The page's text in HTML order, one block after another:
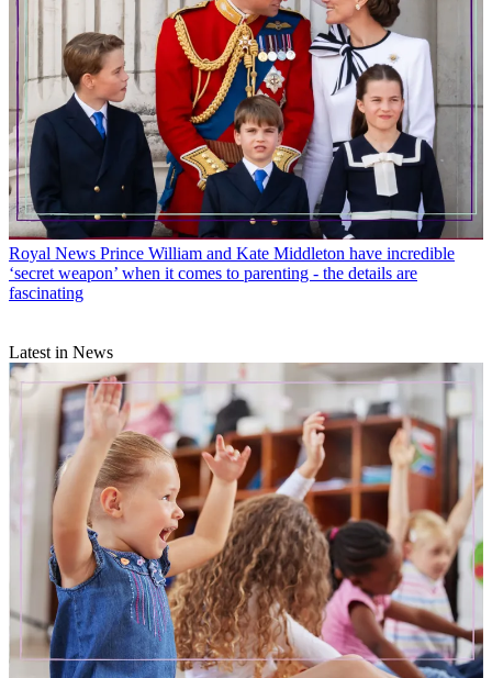
Royal News Prince William and Kate Middleton have incredible
‘secret weapon’ when it comes to parenting - the details are
fascinating
Latest in News